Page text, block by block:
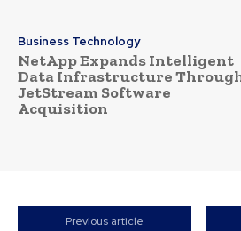
Business Technology
NetApp Expands Intelligent
Data Infrastructure
JetStream Software
Acquisition
Previous article